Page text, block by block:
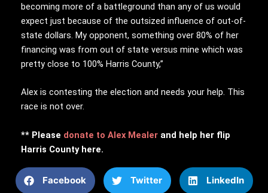
becoming more of a battleground than any of us would
expect just because of the outsized influence of out-of-
state dollars. My opponent, something over 80% of her
financing was from out of state versus mine which was
pretty close to 100% Harris County,”
Alex is contesting the election and needs your help. This
race is not over.
** Please donate to Alex Mealer and help her flip
Harris County here.
Facebook Twitter LinkedIn